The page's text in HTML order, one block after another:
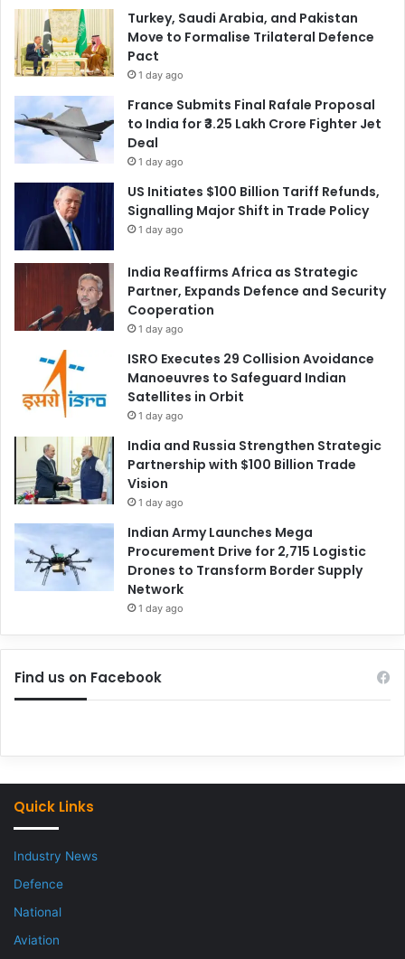
Turkey, Saudi Arabia, and Pakistan
Move to Formalise Trilateral Defence
Pact
1 day ago
France Submits Final Rafale Proposal
to India for ₹3.25 Lakh Crore Fighter Jet
Deal
1 day ago
US Initiates $100 Billion Tariff Refunds,
Signalling Major Shift in Trade Policy
1 day ago
India Reaffirms Africa as Strategic
Partner, Expands Defence and Security
Cooperation
1 day ago
ISRO Executes 29 Collision Avoidance
Manoeuvres to Safeguard Indian
Satellites in Orbit
1 day ago
India and Russia Strengthen Strategic
Partnership with $100 Billion Trade
Vision
1 day ago
Indian Army Launches Mega
Procurement Drive for 2,715 Logistic
Drones to Transform Border Supply
Network
1 day ago
Find us on Facebook
Quick Links
Industry News
Defence
National
Aviation